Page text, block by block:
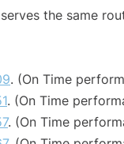
the same
. (On Time
. (On Time
. (On Time